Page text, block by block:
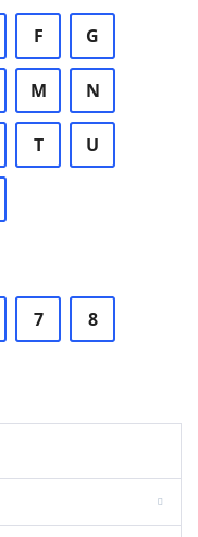
F G
M N
T U
7 8